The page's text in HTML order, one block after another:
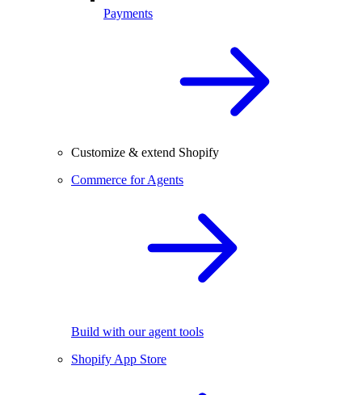
Payments
Customize & extend Shopify
Commerce for Agents
Build with our agent tools
Shopify App Store